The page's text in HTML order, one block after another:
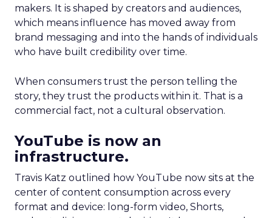
makers. It is shaped by creators and audiences,
which means influence has moved away from
brand messaging and into the hands of individuals
who have built credibility over time.
When consumers trust the person telling the
story, they trust the products within it. That is a
commercial fact, not a cultural observation.
YouTube is now an
infrastructure.
Travis Katz outlined how YouTube now sits at the
center of content consumption across every
format and device: long-form video, Shorts,